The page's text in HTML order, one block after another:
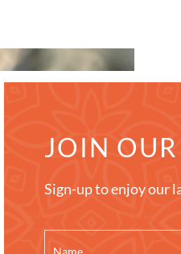
JOIN
Sign-up to enjoy our